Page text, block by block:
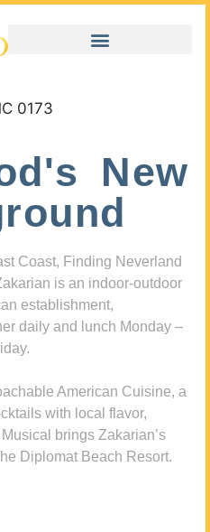
New
Coast, Finding Neverland
is an indoor-outdoor
establishment,
daily and lunch Monday –
American Cuisine, a
with local flavor,
brings Zakarian’s
Diplomat Beach Resort.